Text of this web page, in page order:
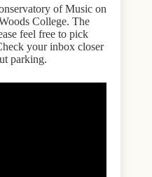
of Music on
College. The
feel free to pick
your inbox closer
parking.